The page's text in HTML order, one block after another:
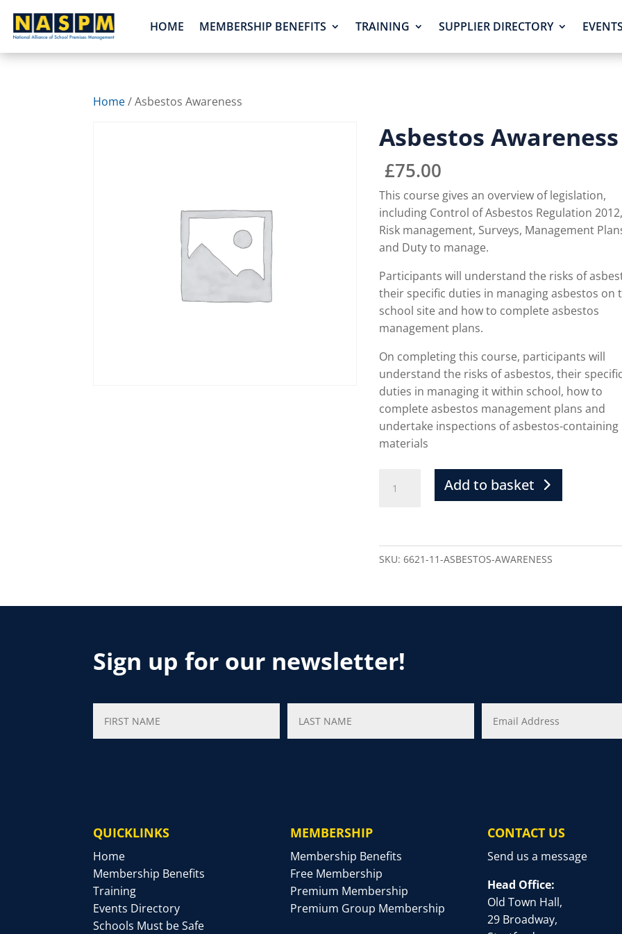
HOME MEMBERSHIP BENEFITS TRAINING SUPPLIER DIRECTORY
Home/ Asbestos Awareness
Asbestos Awareness
£75.00
This course gives an overview of legislation,
including Control of Asbestos Regulation
Risk management, Surveys, Management
and Duty to manage.
Participants will understand the risks of
their specific duties in managing asbestos on
school site and how to complete asbestos
management plans.
On completing this course, participants will
understand the risks of asbestos, their
duties in managing it within school, how to
complete asbestos management plans and
undertake inspections of asbestos-containing
materials
Add to basket
SKU:6621-11-ASBESTOS-AWARENESS
Sign up for our newsletter!
QUICKLINKS
Home
Membership Benefits
Training
Events Directory
Schools Must be Safe
MEMBERSHIP
Membership Benefits
Free Membership
Premium Membership
Premium Group Membership
CONTACT US
Send us a message
Head Office:
Old Town Hall,
29 Broadway,